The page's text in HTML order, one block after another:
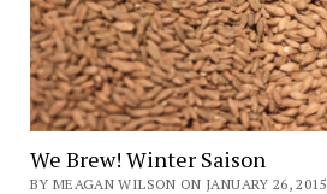
We Brew! Winter Saison
BY MEAGAN WILSON ON JANUARY 26, 2015